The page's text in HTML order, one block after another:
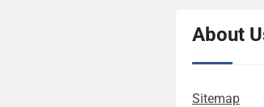
About
Sitemap